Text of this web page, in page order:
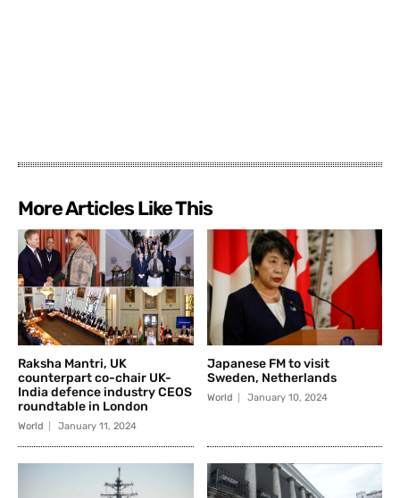
More Articles Like This
Raksha Mantri, UK
counterpart co-chair UK-
India defence industry CEOS
roundtable in London
World January 11, 2024
Japanese FM to visit
Sweden, Netherlands
World January 10, 2024